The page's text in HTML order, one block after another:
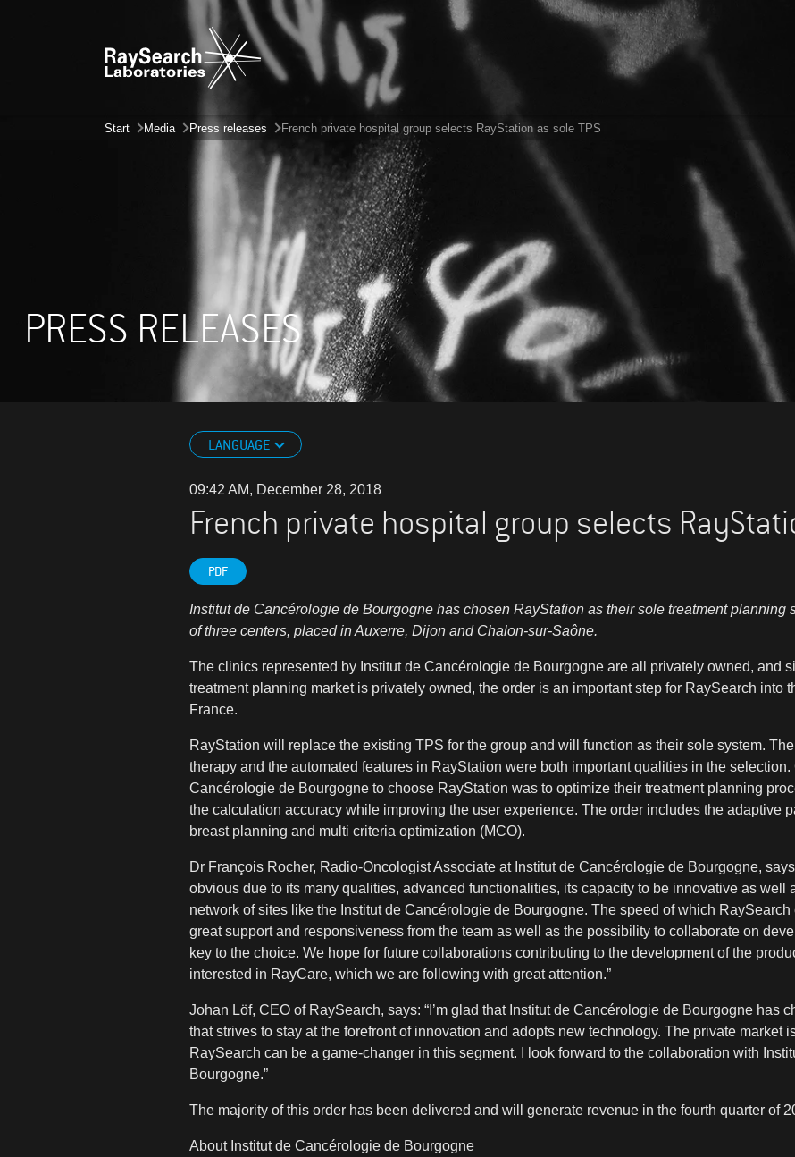
Start Media Press releases French private hospital group selects RayStation as sole TPS
PRESS RELEASES
LANGUAGE
09:42 AM, December 28, 2018
French private hospital group selects
PDF
Institut de Cancérologie de Bourgogne has chosen RayStation as their sole treatment planning
of three centers, placed in Auxerre, Dijon and Chalon-sur-Saône.
The clinics represented by Institut de Cancérologie de Bourgogne are all privately owned, and
treatment planning market is privately owned, the order is an important step for RaySearch into
France.
RayStation will replace the existing TPS for the group and will function as their sole system.
therapy and the automated features in RayStation were both important qualities in the selection.
Cancérologie de Bourgogne to choose RayStation was to optimize their treatment planning
the calculation accuracy while improving the user experience. The order includes the adaptive
breast planning and multi criteria optimization (MCO).
Dr François Rocher, Radio-Oncologist Associate at Institut de Cancérologie de Bourgogne,
obvious due to its many qualities, advanced functionalities, its capacity to be innovative as well
network of sites like the Institut de Cancérologie de Bourgogne. The speed of which
great support and responsiveness from the team as well as the possibility to collaborate on
key to the choice. We hope for future collaborations contributing to the development of the
interested in RayCare, which we are following with great attention.”
Johan Löf, CEO of RaySearch, says: “I’m glad that Institut de Cancérologie de Bourgogne has
that strives to stay at the forefront of innovation and adopts new technology. The private market
RaySearch can be a game-changer in this segment. I look forward to the collaboration with
Bourgogne.”
The majority of this order has been delivered and will generate revenue in the fourth quarter of
About Institut de Cancérologie de Bourgogne